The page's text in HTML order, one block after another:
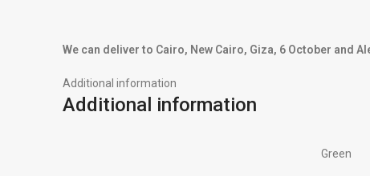
We can deliver to Cairo, New Cairo, Giza, 6 October and
Additional information
Additional information
Green